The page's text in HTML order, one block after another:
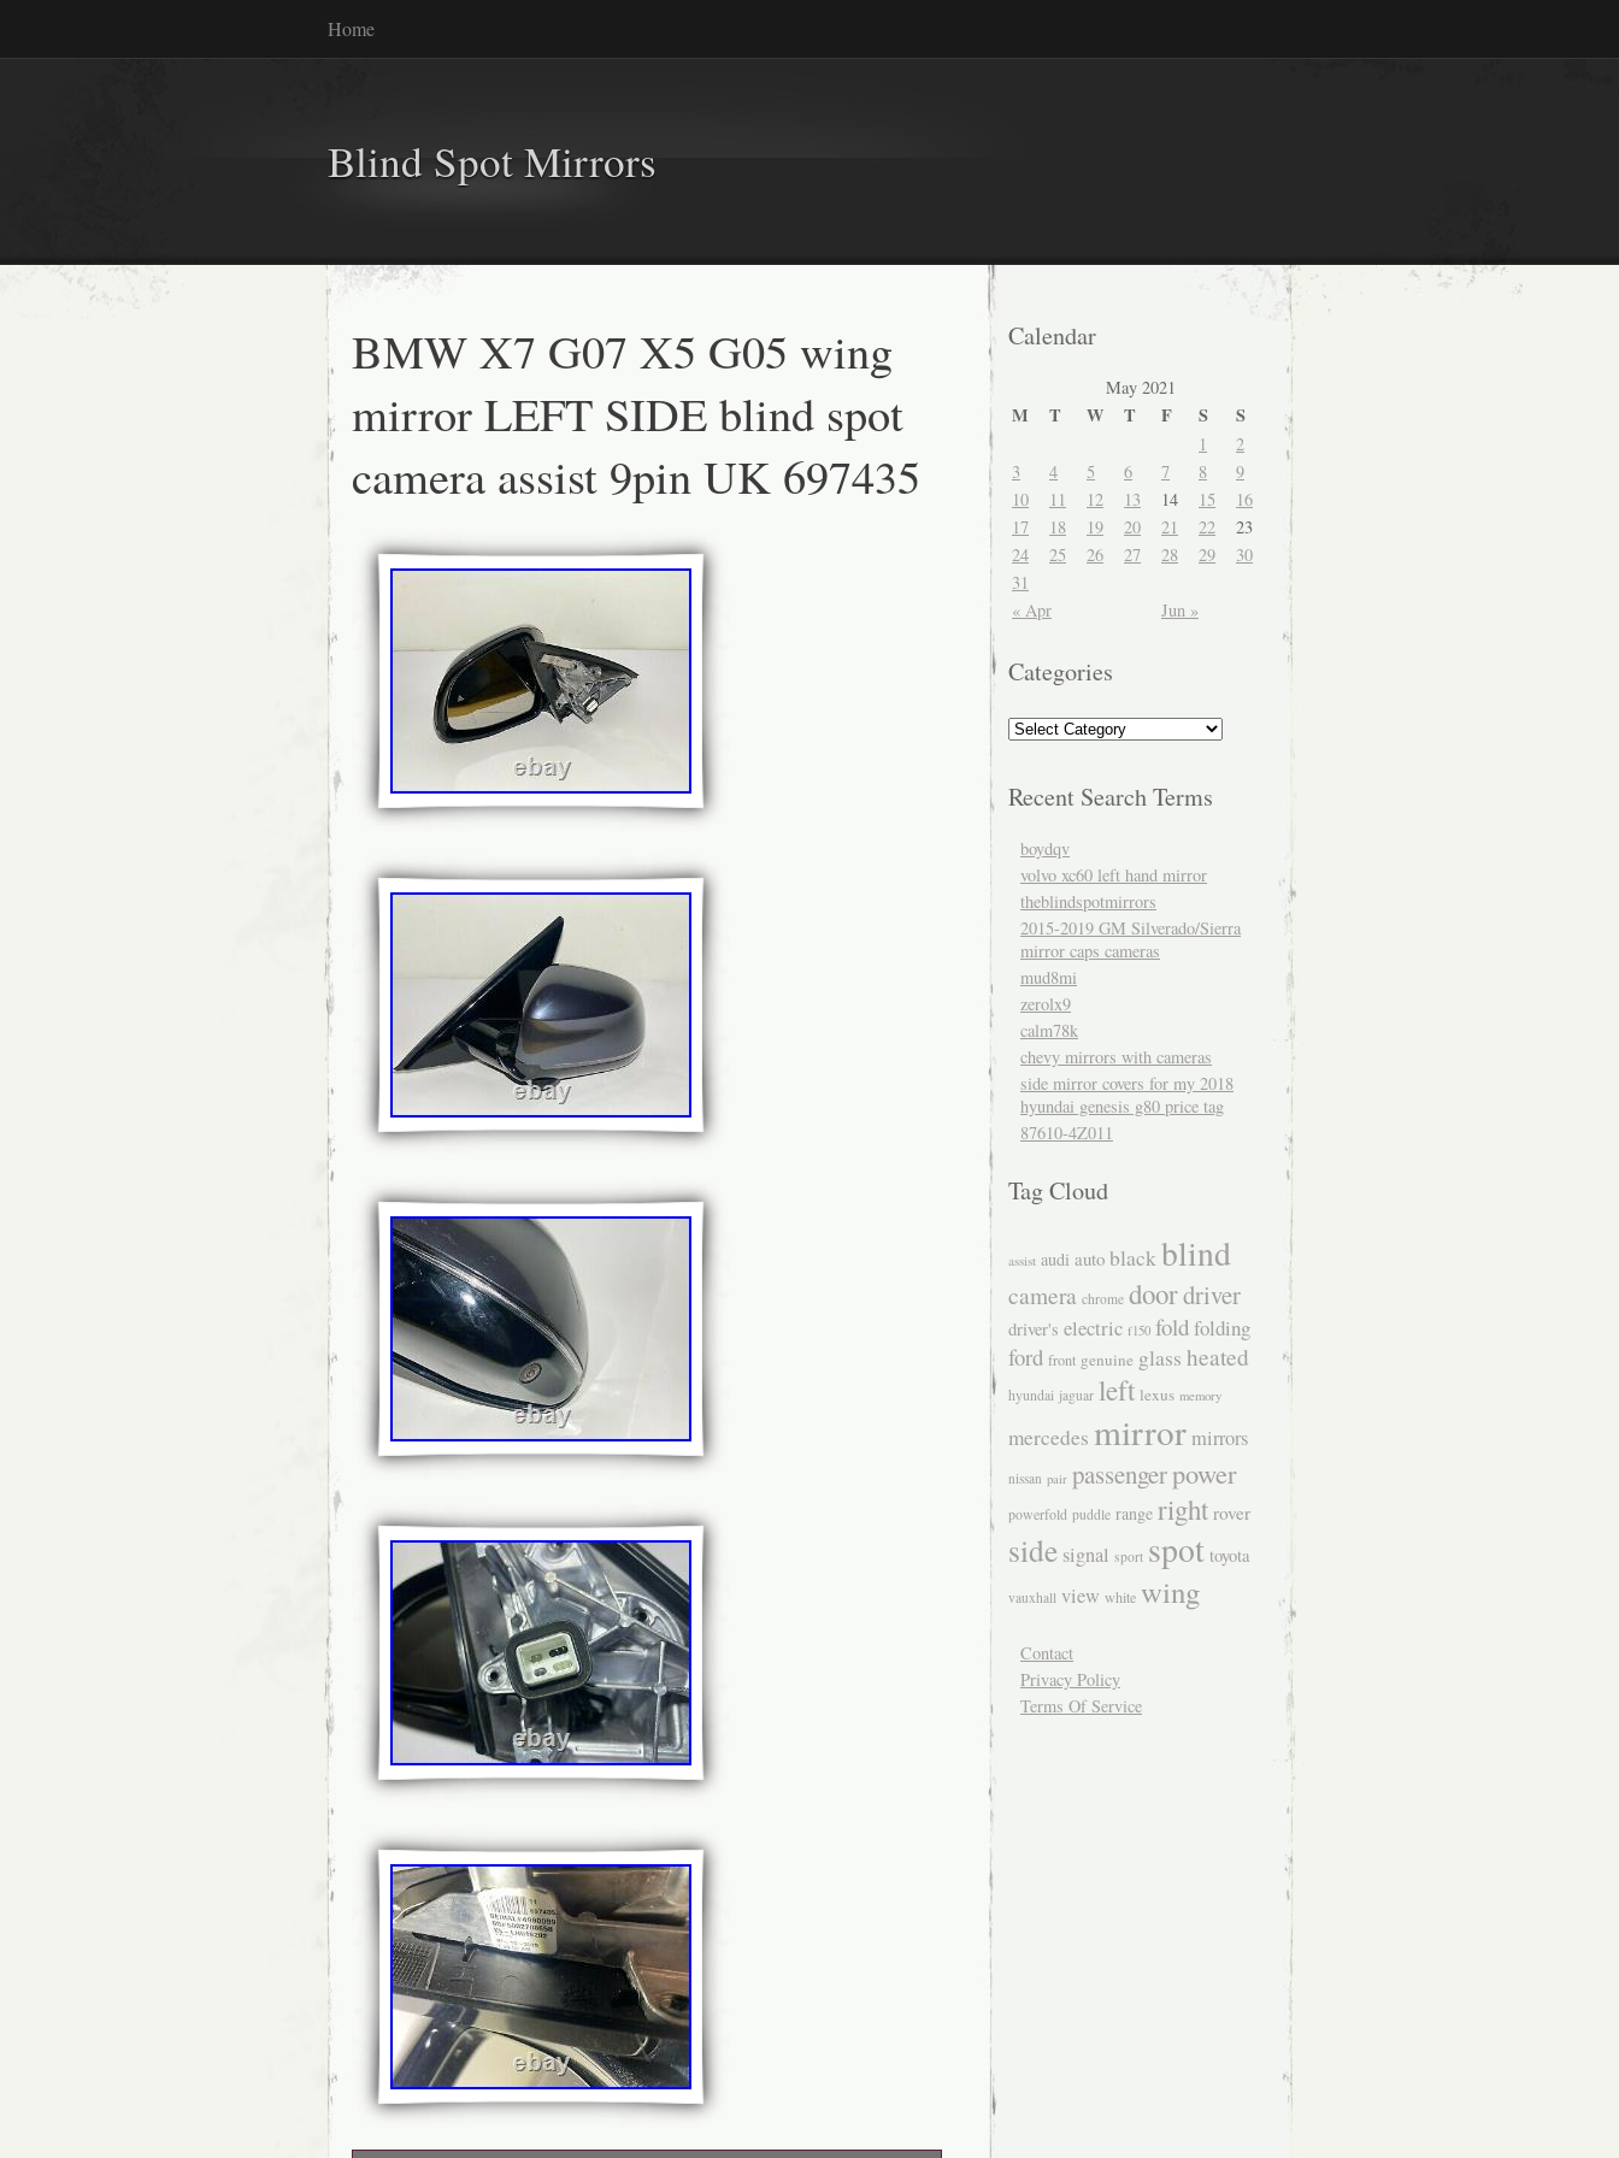
Home
Blind Spot Mirrors
BMW X7 G07 X5 G05 wing
mirror LEFT SIDE blind spot
camera assist 9pin UK 697435
Calendar
May 2021
M T W T F S S
« Apr Jun »
1
2
3
4 5 6 7 8
9
10
11 12 13 14 15
16
17
18 19 20 21 22
23
24
25 26 27 28 29
30
31
Categories
Recent Search Terms
boydqv
volvo xc60 left hand mirror
theblindspotmirrors
2015-2019 GM Silverado/Sierra
mirror caps cameras
mud8mi
zerolx9
calm78k
chevy mirrors with cameras
side mirror covers for my 2018
hyundai genesis g80 price tag
87610-4Z011
Tag Cloud
assist audi auto blackblind
camera chrome doordriver
driver's electric f150 foldfolding
ford front genuine glass heated
hyundai jaguar left lexus memory
mercedes mirror mirrors
nissan pair passengerpower
powerfold puddle range right rover
side signal sport spot toyota
vauxhall view white wing
Contact
Privacy Policy
Terms Of Service